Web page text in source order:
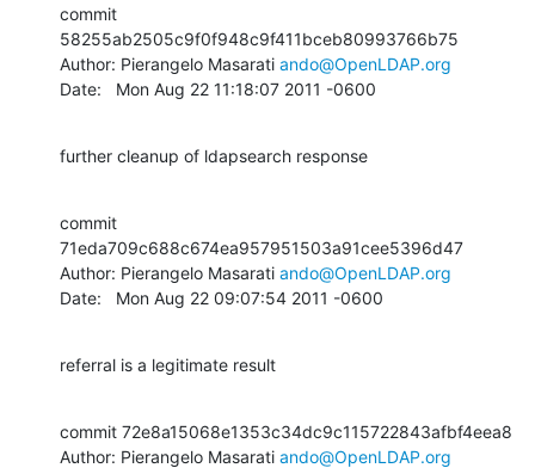
commit
58255ab2505c9f0f948c9f411bceb80993766b75
Author: Pierangelo Masarati ando@OpenLDAP.org
Date:   Mon Aug 22 11:18:07 2011 -0600
further cleanup of ldapsearch response
commit
71eda709c688c674ea957951503a91cee5396d47
Author: Pierangelo Masarati ando@OpenLDAP.org
Date:   Mon Aug 22 09:07:54 2011 -0600
referral is a legitimate result
commit 72e8a15068e1353c34dc9c115722843afbf4eea8
Author: Pierangelo Masarati ando@OpenLDAP.org